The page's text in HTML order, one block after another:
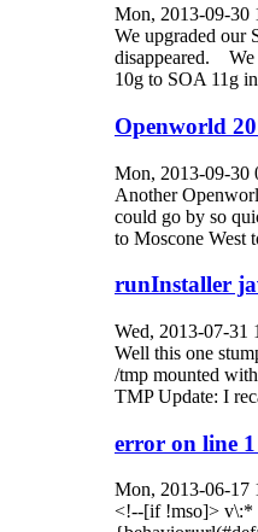
Mon, 2013-09-30
We upgraded our
disappeared. We
10g to SOA 11g
Openworld
Mon, 2013-09-30
Another
could go by so
to Moscone West
runInstaller
Wed, 2013-07-31
Well this one
/tmp mounted
TMP Update: I
error on line
Mon, 2013-06-17
<!--[if !mso]> v\:*